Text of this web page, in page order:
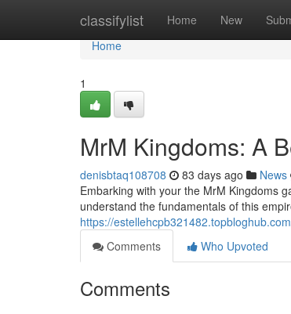
classifylist Home New
Home
Home
1
MrM Kingdoms: A
denisbtaq108708 83 days ago News
Embarking with your the MrM Kingdoms
understand the fundamentals of this
https://
Comments
Who Upvoted
Comments